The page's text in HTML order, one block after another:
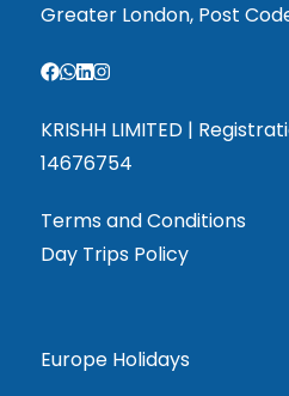
Greater London, Post
KRISHH LIMITED |
14676754
Terms and Conditions
Day Trips Policy
Europe Holidays